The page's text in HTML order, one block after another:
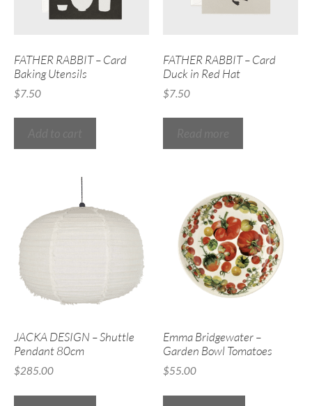
FATHER RABBIT – Card
Baking Utensils
$7.50
FATHER RABBIT – Card
Duck in Red Hat
$7.50
JACKA DESIGN – Shuttle
Pendant 80cm
$285.00
Emma Bridgewater –
Garden Bowl Tomatoes
$55.00